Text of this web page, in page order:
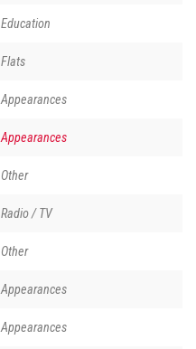
Education
Flats
Appearances
Appearances
Other
Radio / TV
Other
Appearances
Appearances